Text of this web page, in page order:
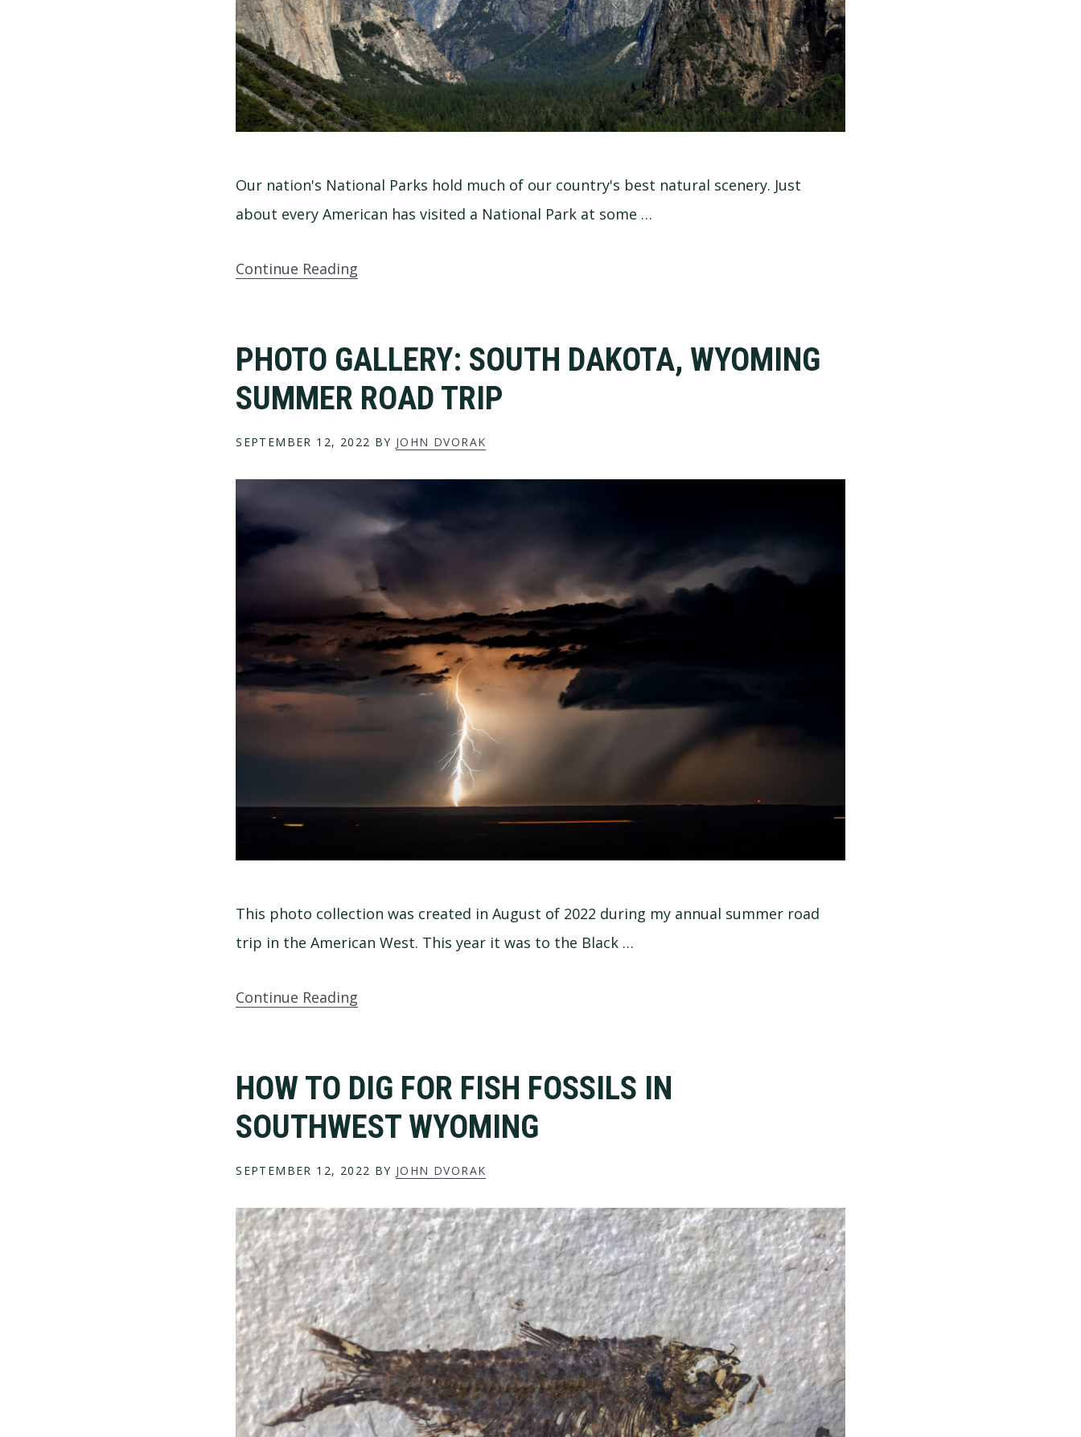
Our nation's National Parks hold much of our country's best natural scenery. Just
about every American has visited a National Park at some …
Continue Reading
PHOTO GALLERY: SOUTH DAKOTA, WYOMING
SUMMER ROAD TRIP
SEPTEMBER 12, 2022 BY JOHN DVORAK
This photo collection was created in August of 2022 during my annual summer road
trip in the American West. This year it was to the Black …
Continue Reading
HOW TO DIG FOR FISH FOSSILS IN
SOUTHWEST WYOMING
SEPTEMBER 12, 2022 BY JOHN DVORAK